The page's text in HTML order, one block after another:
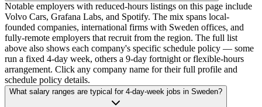
Notable employers with reduced-hours listings on this page include
Volvo Cars, Grafana Labs, and Spotify. The mix spans local-
founded companies, international firms with Sweden offices, and
fully-remote employers that recruit from the region. The full list
above also shows each company's specific schedule policy — some
run a fixed 4-day week, others a 9-day fortnight or flexible-hours
arrangement. Click any company name for their full profile and
schedule policy details.
What salary ranges are typical for 4-day-week jobs in Sweden?